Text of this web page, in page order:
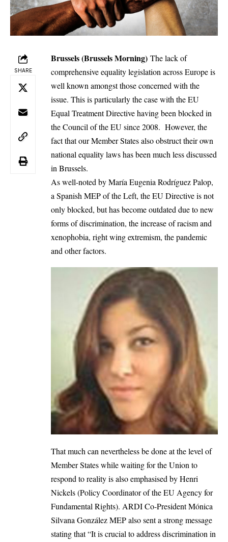
SHARE
Brussels (Brussels Morning) The lack of
comprehensive equality legislation across Europe is
well known amongst those concerned with the
issue. This is particularly the case with the EU
Equal Treatment Directive having been blocked in
the Council of the EU since 2008. However, the
fact that our Member States also obstruct their own
national equality laws has been much less discussed
in Brussels.
As well-noted by María Eugenia Rodríguez Palop,
a Spanish MEP of the Left, the EU Directive is not
only blocked, but has become outdated due to new
forms of discrimination, the increase of racism and
xenophobia, right wing extremism, the pandemic
and other factors.
That much can nevertheless be done at the level of
Member States while waiting for the Union to
respond to reality is also emphasised by Henri
Nickels (Policy Coordinator of the EU Agency for
Fundamental Rights). ARDI Co-President Mónica
Silvana González MEP also sent a strong message
stating that “It is crucial to address discrimination in